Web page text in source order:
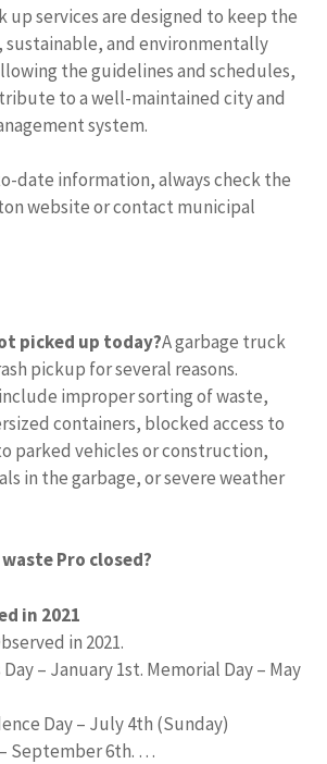
up services are designed to keep the
and environmentally
the guidelines and schedules,
to a well-maintained city and
system.
date information, always check the
website or contact municipal
picked up today?A garbage truck
pickup for several reasons.
improper sorting of waste,
containers, blocked access to
parked vehicles or construction,
in the garbage, or severe weather
Pro closed?
in 2021
in 2021.
Day – January 1st. Memorial Day – May
Day – July 4th (Sunday)
September 6th. …